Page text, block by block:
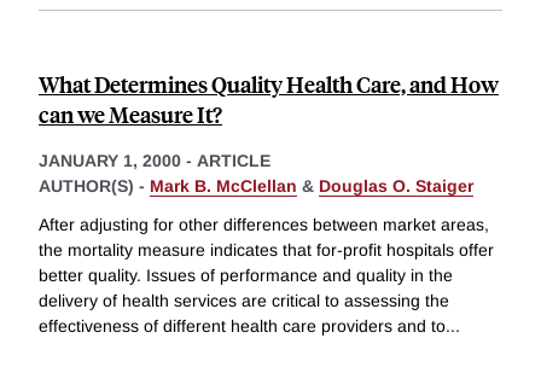
What Determines Quality Health Care, and How
can we Measure It?
JANUARY 1, 2000 - ARTICLE
AUTHOR(S) - Mark B. McClellan & Douglas O. Staiger
After adjusting for other differences between market areas,
the mortality measure indicates that for-profit hospitals offer
better quality. Issues of performance and quality in the
delivery of health services are critical to assessing the
effectiveness of different health care providers and to...